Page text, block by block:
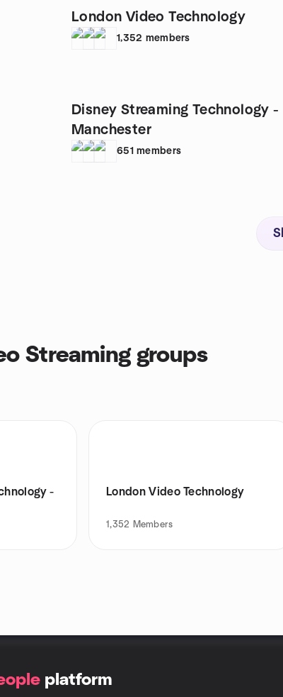
London Video Technology
1,352 members
Disney Streaming Technology -
Manchester
651 members
Streaming groups
-
London Video Technology
1,352 Members
platform